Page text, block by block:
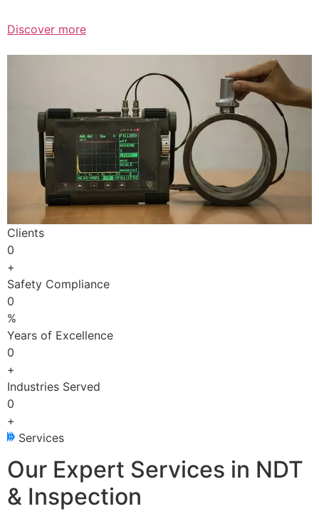
Discover more
Clients
0
+
Safety Compliance
0
%
Years of Excellence
0
+
Industries Served
0
+
Services
Our Expert Services in NDT
& Inspection